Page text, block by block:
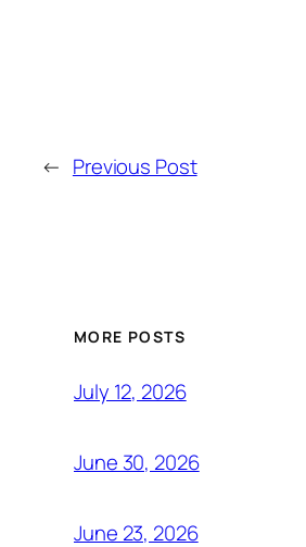
← Previous Post
MORE POSTS
July 12, 2026
June 30, 2026
June 23, 2026